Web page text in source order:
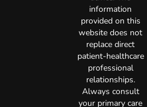
information
provided on this
website does not
replace direct
patient-healthcare
professional
relationships.
Always consult
your primary care